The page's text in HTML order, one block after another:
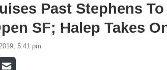
Past Stephens
SF; Halep Takes
5:41 pm